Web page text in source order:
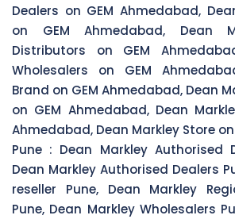
Dealers on GEM Ahmedabad,
on GEM Ahmedabad, Dean
Distributors on GEM
Wholesalers on GEM
Brand on GEM Ahmedabad, Dean
on GEM Ahmedabad, Dean
Ahmedabad, Dean Markley Store on
Pune : Dean Markley Authorised
Dean Markley Authorised Dealers
reseller Pune, Dean Markley
Pune, Dean Markley Wholesalers